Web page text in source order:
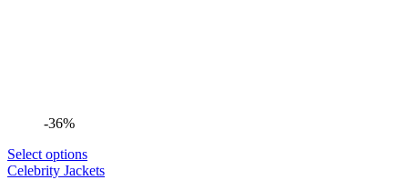
-36%
Select options
Celebrity Jackets